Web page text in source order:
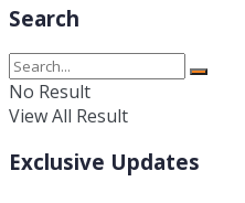
Search
No Result
View All Result
Exclusive Updates